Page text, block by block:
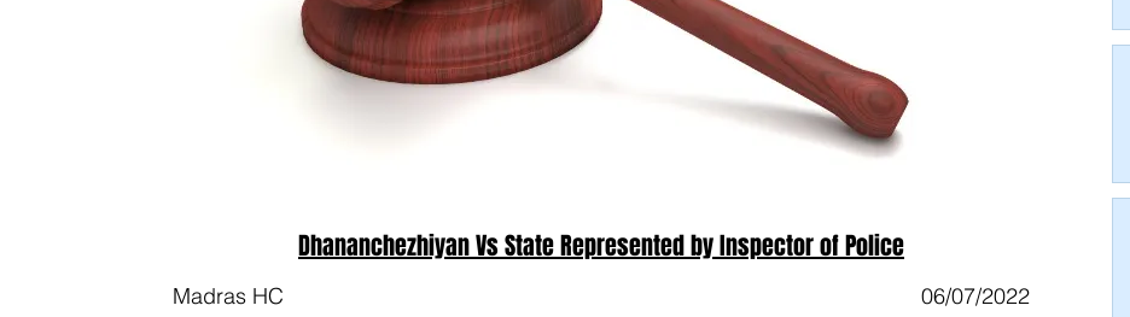
Dhananchezhiyan Vs State Represented by Inspector of Police
Madras HC
06/07/2022